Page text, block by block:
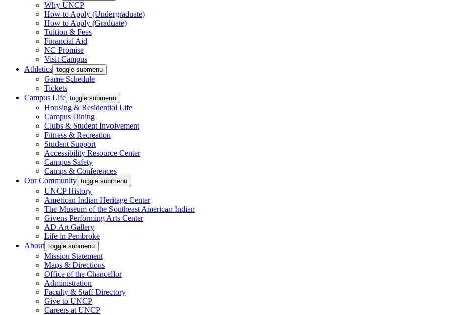
Why UNCP
How to Apply (Undergraduate)
How to Apply (Graduate)
Tuition & Fees
Financial Aid
NC Promise
Visit Campus
Athletics toggle submenu
Game Schedule
Tickets
Campus Life toggle submenu
Housing & Residential Life
Campus Dining
Clubs & Student Involvement
Fitness & Recreation
Student Support
Accessibility Resource Center
Campus Safety
Camps & Conferences
Our Community toggle submenu
UNCP History
American Indian Heritage Center
The Museum of the Southeast American Indian
Givens Performing Arts Center
AD Art Gallery
Life in Pembroke
About toggle submenu
Mission Statement
Maps & Directions
Office of the Chancellor
Administration
Faculty & Staff Directory
Give to UNCP
Careers at UNCP